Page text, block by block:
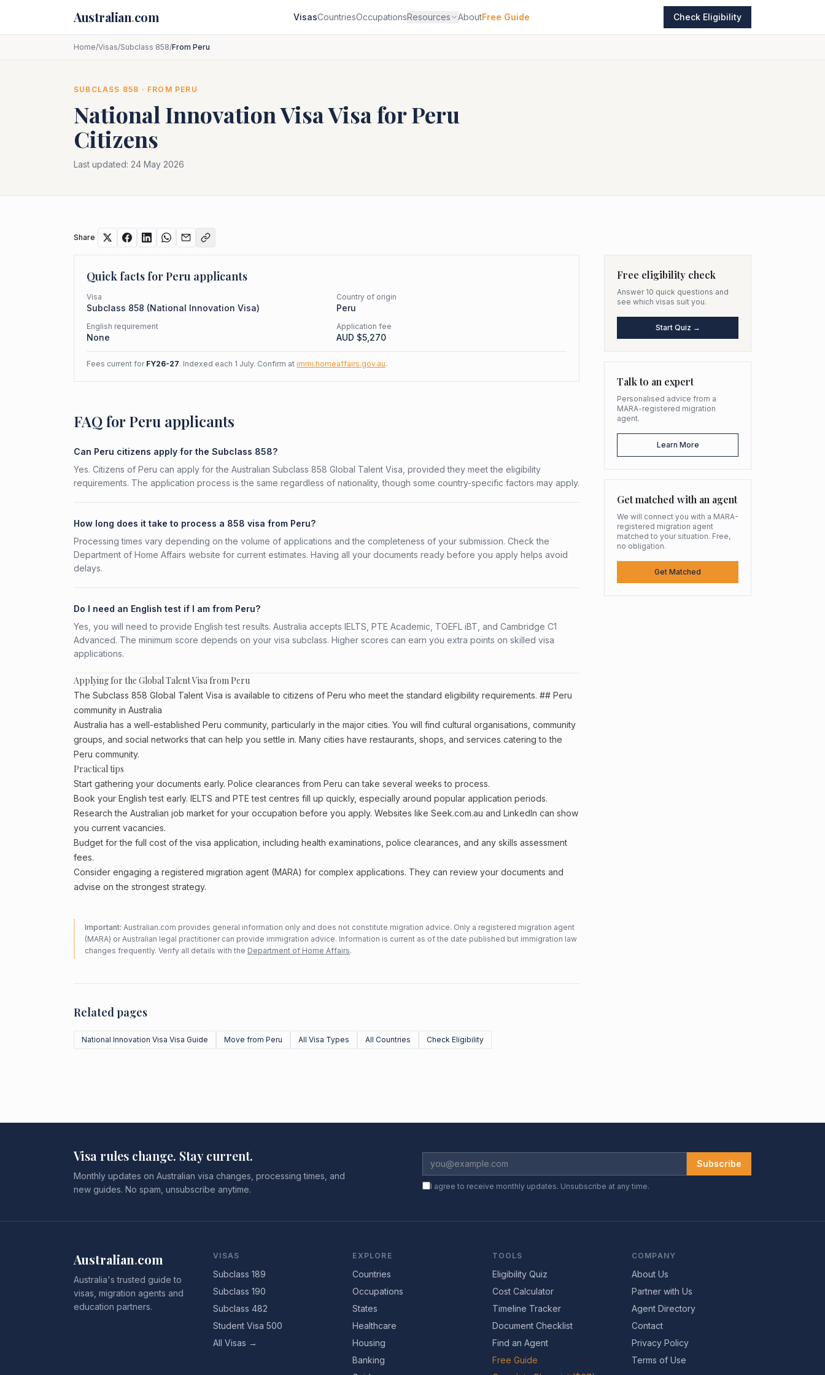
Australian.com VisasCountriesOccupationsResources AboutFree Guide Check Eligibility
Home/Visas/Subclass 858/From Peru
SUBCLASS 858 · FROM PERU
National Innovation VisaVisa forPeru
Citizens
Last updated: 24 May 2026
Share
Quick facts forPeru applicants
Visa
Subclass 858 (National Innovation Visa)
Country of origin
Peru
English requirement
None
Application fee
AUD $5,270
Fees current for FY26-27. Indexed each 1 July. Confirm at immi.homeaffairs.gov.au.
FAQ for Peru applicants
Can Peru citizens apply for the Subclass 858?
Yes. Citizens of Peru can apply for the Australian Subclass 858 Global Talent Visa, provided they meet the eligibility
requirements. The application process is the same regardless of nationality, though some country-specific factors may apply.
How long does it take to process a 858 visa from Peru?
Processing times vary depending on the volume of applications and the completeness of your submission. Check the
Department of Home Affairs website for current estimates. Having all your documents ready before you apply helps avoid
delays.
Do I need an English test if I am from Peru?
Yes, you will need to provide English test results. Australia accepts IELTS, PTE Academic, TOEFL iBT, and Cambridge C1
Advanced. The minimum score depends on your visa subclass. Higher scores can earn you extra points on skilled visa
applications.
Applying for the Global Talent Visa from Peru
The Subclass 858 Global Talent Visa is available to citizens of Peru who meet the standard eligibility requirements. ## Peru
community in Australia
Australia has a well-established Peru community, particularly in the major cities. You will find cultural organisations, community
groups, and social networks that can help you settle in. Many cities have restaurants, shops, and services catering to the
Peru community.
Practical tips
Start gathering your documents early. Police clearances from Peru can take several weeks to process.
Book your English test early. IELTS and PTE test centres fill up quickly, especially around popular application periods.
Research the Australian job market for your occupation before you apply. Websites like Seek.com.au and LinkedIn can show
you current vacancies.
Budget for the full cost of the visa application, including health examinations, police clearances, and any skills assessment
fees.
Consider engaging a registered migration agent (MARA) for complex applications. They can review your documents and
advise on the strongest strategy.
Important: Australian.com provides general information only and does not constitute migration advice. Only a registered migration agent
(MARA) or Australian legal practitioner can provide immigration advice. Information is current as of the date published but immigration law
changes frequently. Verify all details with the Department of Home Affairs.
Related pages
National Innovation Visa Visa Guide Move from Peru All Visa Types All Countries Check Eligibility
Free eligibility check
Answer 10 quick questions and
see which visas suit you.
Start Quiz →
Talk to an expert
Personalised advice from a
MARA-registered migration
agent.
Learn More
Get matched with an agent
We will connect you with a MARA-
registered migration agent
matched to your situation. Free,
no obligation.
Get Matched
Visa rules change. Stay current.
Monthly updates on Australian visa changes, processing times, and
new guides. No spam, unsubscribe anytime.
Subscribe
I agree to receive monthly updates. Unsubscribe at any time.
Australian.com
Australia's trusted guide to
visas, migration agents and
education partners.
VISAS
Subclass 189
Subclass 190
Subclass 482
Student Visa 500
All Visas →
EXPLORE
Countries
Occupations
States
Healthcare
Housing
Banking
TOOLS
Eligibility Quiz
Cost Calculator
Timeline Tracker
Document Checklist
Find an Agent
Free Guide
COMPANY
About Us
Partner with Us
Agent Directory
Contact
Privacy Policy
Terms of Use